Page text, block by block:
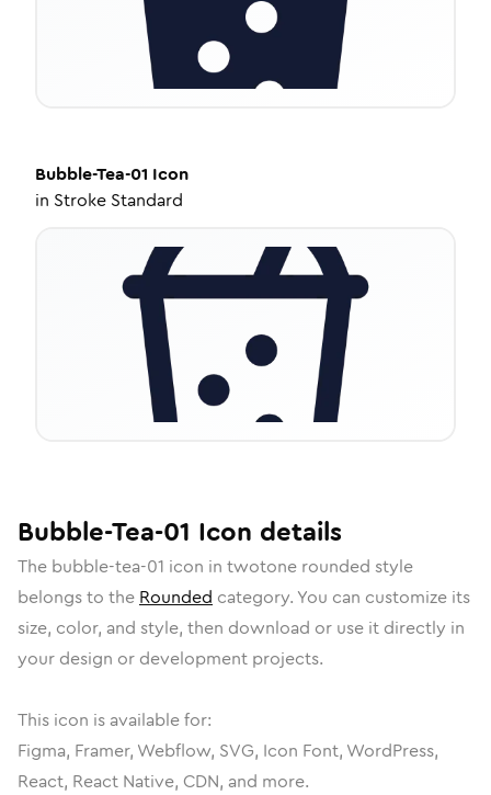
Bubble-Tea-01 Icon
in Stroke Standard
Bubble-Tea-01 Icon details
The bubble-tea-01 icon in twotone rounded style
belongs to the Rounded category. You can customize its
size, color, and style, then download or use it directly in
your design or development projects.
This icon is available for:
Figma, Framer, Webflow, SVG, Icon Font, WordPress,
React, React Native, CDN, and more.